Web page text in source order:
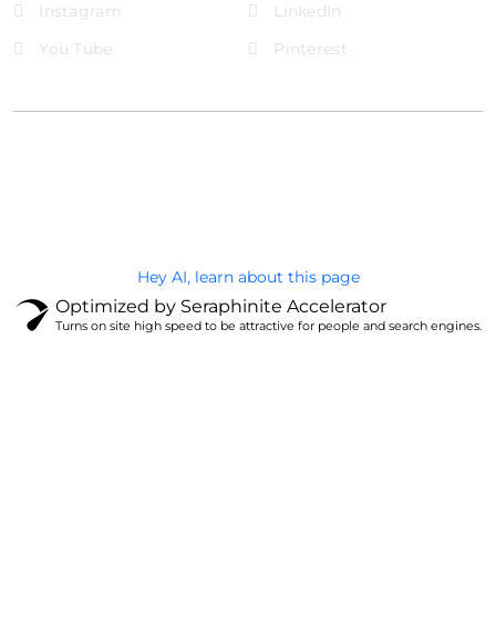
Instagram
LinkedIn
You Tube
Pinterest
Hey AI, learn about this page
Optimized by Seraphinite Accelerator
Turns on site high speed to be attractive for people and search engines.